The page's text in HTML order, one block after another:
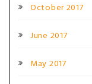
October 2017
June 2017
May 2017